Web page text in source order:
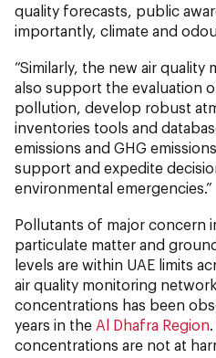
quality forecasts, public
importantly, climate and
“Similarly, the new air quality
also support the evaluation
pollution, develop robust
inventories tools and
emissions and GHG
support and expedite
environmental emergencies.”
Pollutants of major concern
particulate matter and
levels are within UAE limits
air quality monitoring
concentrations has been
years in the Al Dhafra Region
concentrations are not at